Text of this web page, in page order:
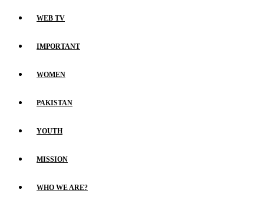
WEB TV
IMPORTANT
WOMEN
PAKISTAN
YOUTH
MISSION
WHO WE ARE?